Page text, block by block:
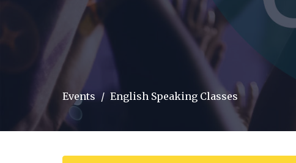
Events English Speaking Classes